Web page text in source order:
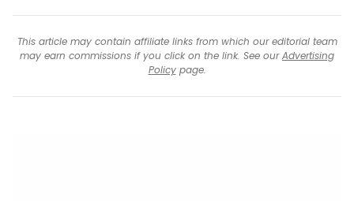
This article may contain affiliate links from which our editorial team
may earn commissions if you click on the link. See ourAdvertising
Policypage.